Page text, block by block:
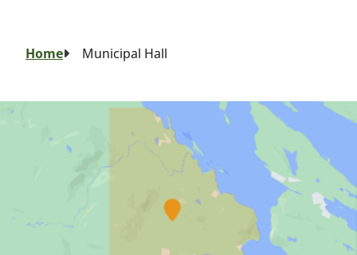
Breadcrumb
Home Municipal Hall